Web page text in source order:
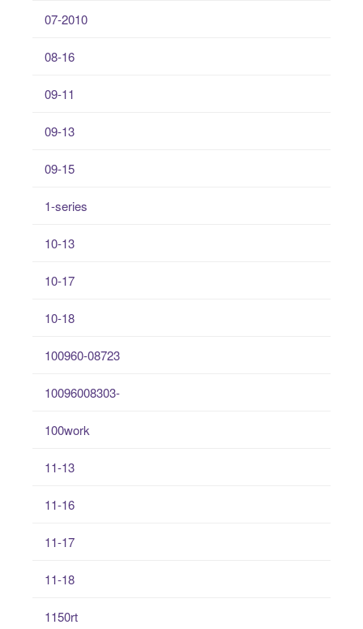
07-2010
08-16
09-11
09-13
09-15
1-series
10-13
10-17
10-18
100960-08723
10096008303-
100work
11-13
11-16
11-17
11-18
1150rt